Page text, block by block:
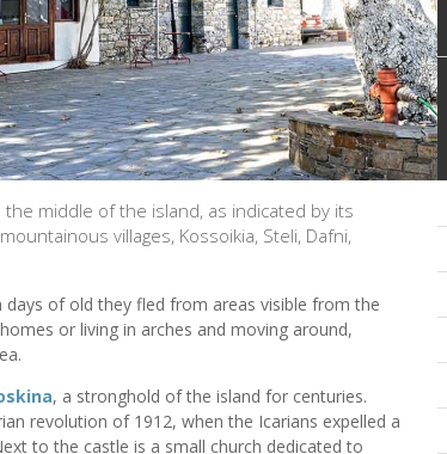
middle of the island, as indicated by its
villages, Kossoikia, Steli, Dafni,
of old they fled from areas visible from the
or living in arches and moving around,
, a stronghold of the island for centuries.
revolution of 1912, when the Icarians expelled a
to the castle is a small church dedicated to